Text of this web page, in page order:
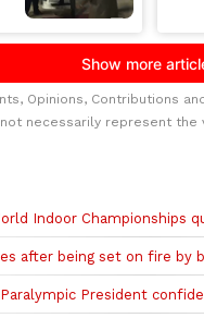
Opinions, Contributions
necessarily represent the
Indoor Championships
after being set on fire by
President